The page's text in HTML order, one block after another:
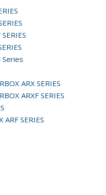
Series
ARX SERIES
ARXF SERIES
ARF SERIES